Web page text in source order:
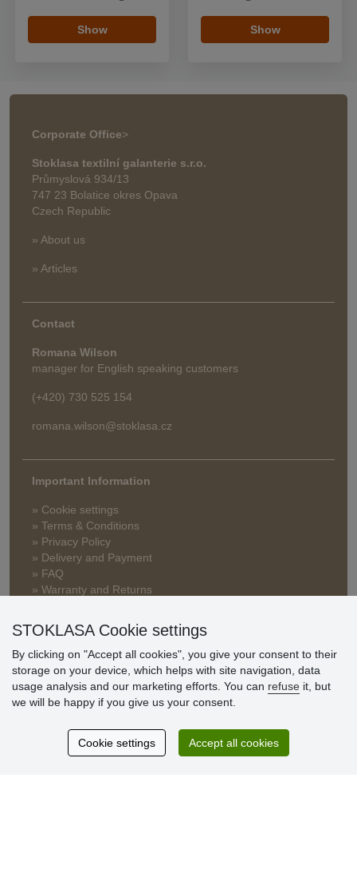
Show Show
Corporate Office>
Stoklasa textilní galanterie s.r.o.
Průmyslová 934/13
747 23 Bolatice okres Opava
Czech Republic
» About us
» Articles
Contact
Romana Wilson
manager for English speaking customers
(+420) 730 525 154
romana.wilson@stoklasa.cz
Important Information
» Cookie settings
» Terms & Conditions
» Privacy Policy
» Delivery and Payment
» FAQ
» Warranty and Returns
Customer
reviews
Thank you.
STOKLASA Cookie settings
By clicking on "Accept all cookies", you give your consent to their
storage on your device, which helps with site navigation, data
usage analysis and our marketing efforts. You can refuse it, but
we will be happy if you give us your consent.
Cookie settings Accept all cookies